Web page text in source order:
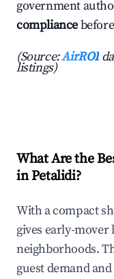
government
compliance
(Source:AirROI
listings)
What Are the
in Petalidi?
With a compact
gives early-mover
neighborhoods.
guest demand